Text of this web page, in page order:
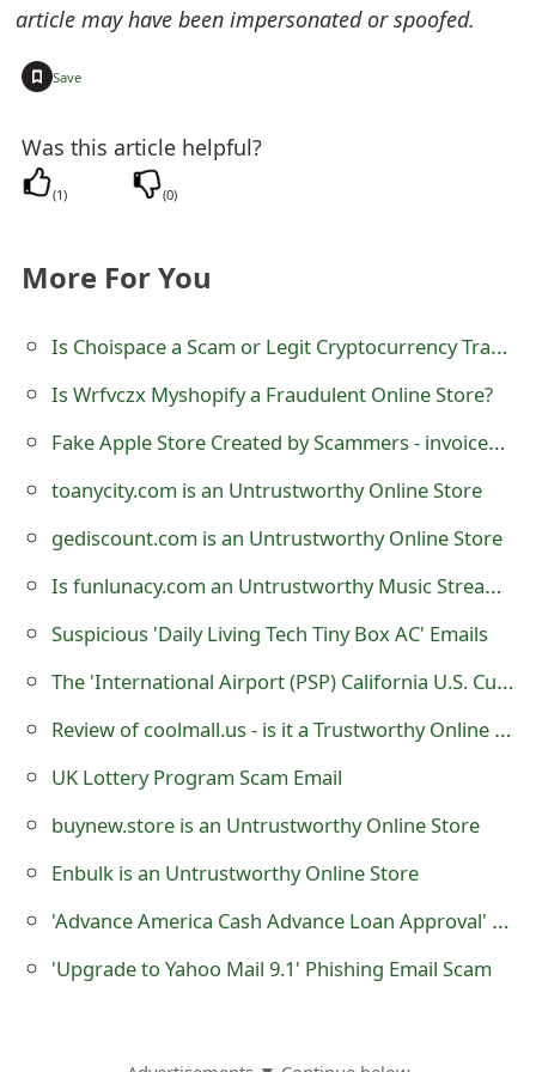
article may have been impersonated or spoofed.
Save
Was this article helpful?
(1) (0)
More For You
Is Choispace a Scam or Legit Cryptocurrency Trading Platform at choispace.com?
Is Wrfvczx Myshopify a Fraudulent Online Store?
Fake Apple Store Created by Scammers - invoiceapples.com
toanycity.com is an Untrustworthy Online Store
gediscount.com is an Untrustworthy Online Store
Is funlunacy.com an Untrustworthy Music Streaming Website?
Suspicious 'Daily Living Tech Tiny Box AC' Emails
The 'International Airport (PSP) California U.S. Customs and Border Protection' Scam
Review of coolmall.us - is it a Trustworthy Online Store?
UK Lottery Program Scam Email
buynew.store is an Untrustworthy Online Store
Enbulk is an Untrustworthy Online Store
'Advance America Cash Advance Loan Approval' Scams Being Sent by Scammers
'Upgrade to Yahoo Mail 9.1' Phishing Email Scam